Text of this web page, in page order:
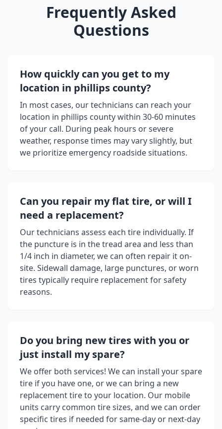
Frequently Asked
Questions
How quickly can you get to my
location in phillips county?
In most cases, our technicians can reach your
location in phillips countywithin 30-60 minutes
of your call. During peak hours or severe
weather, response times may vary slightly, but
we prioritize emergency roadside situations.
Can you repair my flat tire, or will I
need a replacement?
Our technicians assess each tire individually. If
the puncture is in the tread area and less than
1/4 inch in diameter, we can often repair it on-
site. Sidewall damage, large punctures, or worn
tires typically require replacement for safety
reasons.
Do you bring new tires with you or
just install my spare?
We offer both services! We can install your spare
tire if you have one, or we can bring a new
replacement tire to your location. Our mobile
units carry common tire sizes, and we can order
specific tires if needed for same-day or next-day